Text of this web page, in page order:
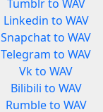
Tumblr to WAV
Linkedin to WAV
Snapchat to WAV
Telegram to WAV
Vk to WAV
Bilibili to WAV
Rumble to WAV